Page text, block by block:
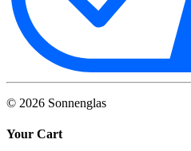
© 2026 Sonnenglas
Your Cart